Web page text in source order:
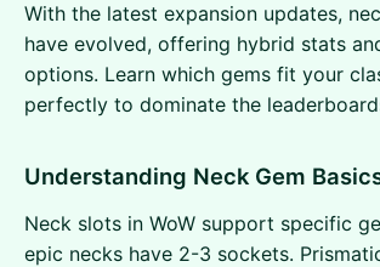
With the latest expansion updates,
have evolved, offering hybrid stats
options. Learn which gems fit your
perfectly to dominate the
Understanding Neck Gem
Neck slots in WoW support specific
epic necks have 2-3 sockets.